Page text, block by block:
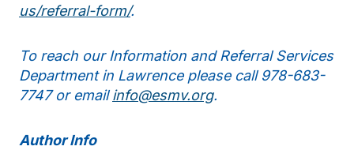
us/referral-form/.
To reach our Information and Referral Services
Department in Lawrence please call 978-683-
7747 or emailinfo@esmv.org.
Author Info